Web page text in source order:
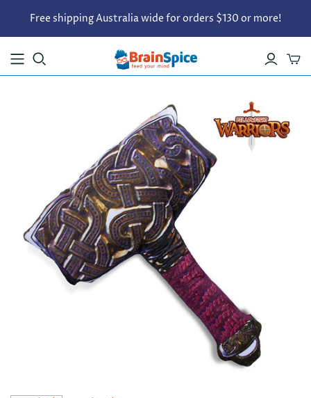
Free shipping Australia wide for orders $130 or more!